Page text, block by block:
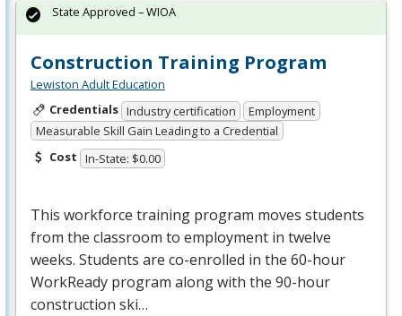
Construction Training Program
Lewiston Adult Education
Credentials Industry certification
Employment
Measurable Skill Gain Leading to a Credential
Cost In-State: $0.00
This workforce training program moves students
from the classroom to employment in twelve
weeks. Students are co-enrolled in the 60-hour
WorkReady program along with the 90-hour
construction ski…
State Approved – WIOA